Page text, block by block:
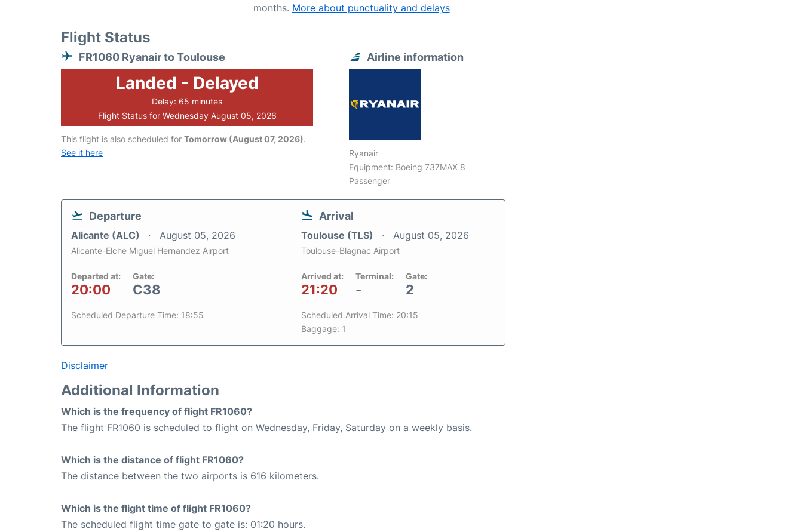
months. More about punctuality and delays
Flight Status
FR1060 Ryanair to Toulouse
Landed - Delayed
Delay: 65 minutes
Flight Status for Wednesday August 05, 2026
This flight is also scheduled for Tomorrow (August 07, 2026).
See it here
Airline information
Ryanair
Equipment: Boeing 737MAX 8
Passenger
Departure
Alicante (ALC) August 05, 2026
Alicante-Elche Miguel Hernandez Airport
Departed at:
20:00
Gate:
C38
Scheduled Departure Time: 18:55
Arrival
Toulouse (TLS) August 05, 2026
Toulouse-Blagnac Airport
Arrived at:
21:20
Terminal:
-
Gate:
2
Scheduled Arrival Time: 20:15
Baggage: 1
Disclaimer
Additional Information
Which is the frequency of flight FR1060?
The flight FR1060 is scheduled to flight on Wednesday, Friday, Saturday on a weekly basis.
Which is the distance of flight FR1060?
The distance between the two airports is 616 kilometers.
Which is the flight time of flight FR1060?
The scheduled flight time gate to gate is: 01:20 hours.